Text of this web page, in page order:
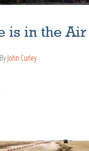
is in the Air
ByJohn Curley